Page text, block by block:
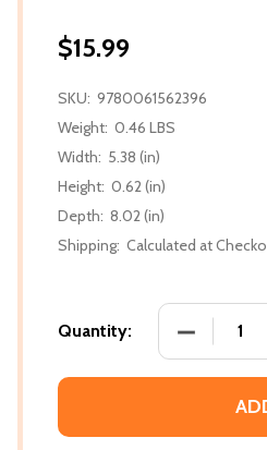
$15.99
SKU: 9780061562396
Weight: 0.46 LBS
Width: 5.38 (in)
Height: 0.62 (in)
Depth: 8.02 (in)
Shipping: Calculated at
Quantity: